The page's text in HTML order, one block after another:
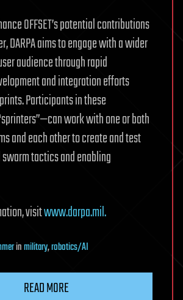
OFFSET’s potential contributions
DARPA aims to engage with a wider
audience through rapid
and integration efforts
Participants in these
work with one or both
and each other to create and test
tactics and enabling
visitwww.darpa.mil.
inmilitary,robotics/AI
READ MORE